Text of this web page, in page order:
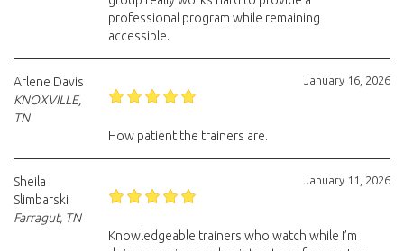
professional program while remaining
accessible.
January 16, 2026
Arlene Davis
KNOXVILLE,
TN
How patient the trainers are.
January 11, 2026
Sheila
Slimbarski
Farragut, TN
Knowledgeable trainers who watch while I’m